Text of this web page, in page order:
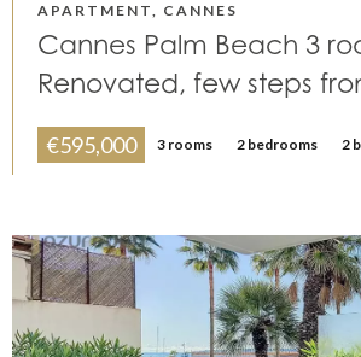
APARTMENT, CANNES
Cannes Palm Beach 3
Renovated, few steps
€595,000 3 rooms 2 bedrooms 2